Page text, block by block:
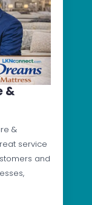
&
&
service
and